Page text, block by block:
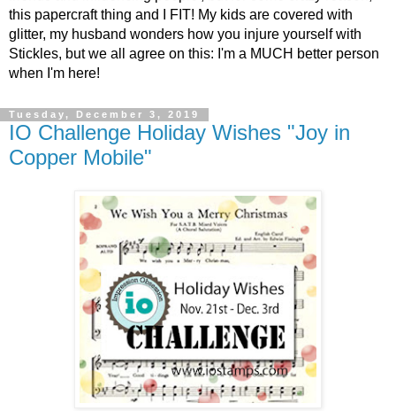
this papercraft thing and I FIT! My kids are covered with
glitter, my husband wonders how you injure yourself with
Stickles, but we all agree on this: I'm a MUCH better person
when I'm here!
Tuesday, December 3, 2019
IO Challenge Holiday Wishes "Joy in
Copper Mobile"